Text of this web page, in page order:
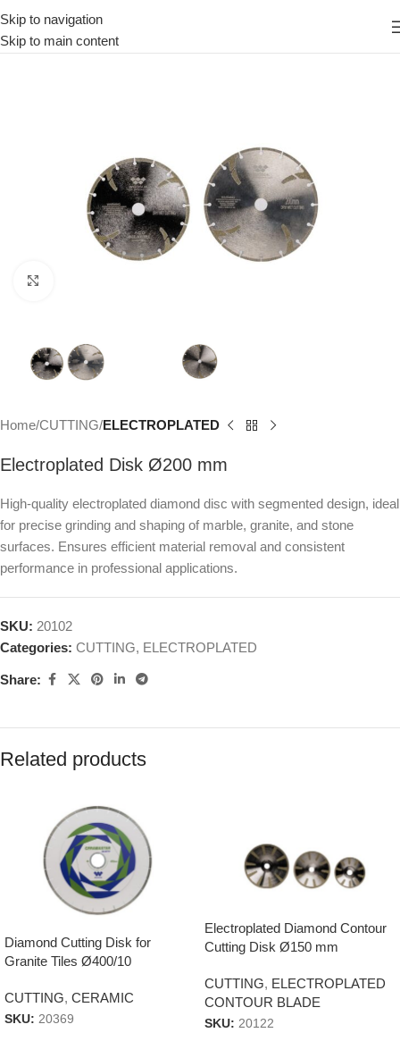
Skip to navigation
Skip to main content
Home CUTTING ELECTROPLATED
Electroplated Disk Ø200 mm
High-quality electroplated diamond disc with segmented design, ideal
for precise grinding and shaping of marble, granite, and stone
surfaces. Ensures efficient material removal and consistent
performance in professional applications.
SKU: 20102
Categories: CUTTING, ELECTROPLATED
Share:
Related products
Diamond Cutting Disk for
Granite Tiles Ø400/10
CUTTING, CERAMIC
SKU: 20369
Electroplated Diamond Contour
Cutting Disk Ø150 mm
CUTTING, ELECTROPLATED
CONTOUR BLADE
SKU: 20122